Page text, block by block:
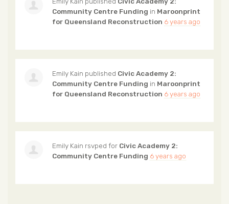
Community Centre Funding in Maroonprint
for Queensland Reconstruction 6 years ago
Emily Kain published Civic Academy 2:
Community Centre Funding in Maroonprint
for Queensland Reconstruction 6 years ago
Emily Kain rsvped for Civic Academy 2:
Community Centre Funding 6 years ago